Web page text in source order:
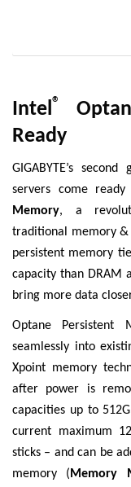
Intel®
Ready
GIGABYTE’s
servers come
Memory, a
traditional memory &
persistent memory
capacity than DRAM
bring more data
Optane Persistent
seamlessly into
Xpoint memory
after power is
capacities up to
current maximum
sticks – and can be
memory (Memory